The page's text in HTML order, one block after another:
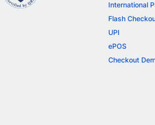
International
Flash
UPI
ePOS
Checkout